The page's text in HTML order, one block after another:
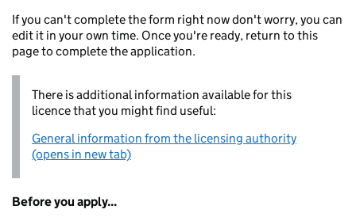
If you can't complete the form right now don't worry, you can
edit it in your own time. Once you're ready, return to this
page to complete the application.
There is additional information available for this
licence that you might find useful:
General information from the licensing authority
(opens in new tab)
Before you apply...